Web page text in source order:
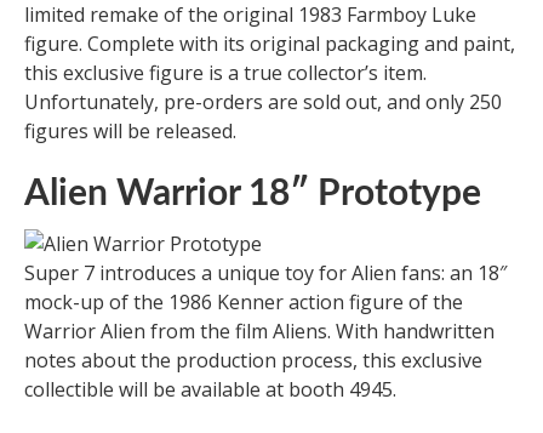
limited remake of the original 1983 Farmboy Luke
figure. Complete with its original packaging and paint,
this exclusive figure is a true collector’s item.
Unfortunately, pre-orders are sold out, and only 250
figures will be released.
Alien Warrior 18″ Prototype
Super 7 introduces a unique toy for Alien fans: an 18″
mock-up of the 1986 Kenner action figure of the
Warrior Alien from the film Aliens. With handwritten
notes about the production process, this exclusive
collectible will be available at booth 4945.